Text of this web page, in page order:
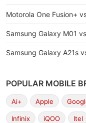
Motorola One Fusion+
Samsung Galaxy M01
Samsung Galaxy A21s
POPULAR MOBILE
Ai+ Apple
Infinix iQOO Itel